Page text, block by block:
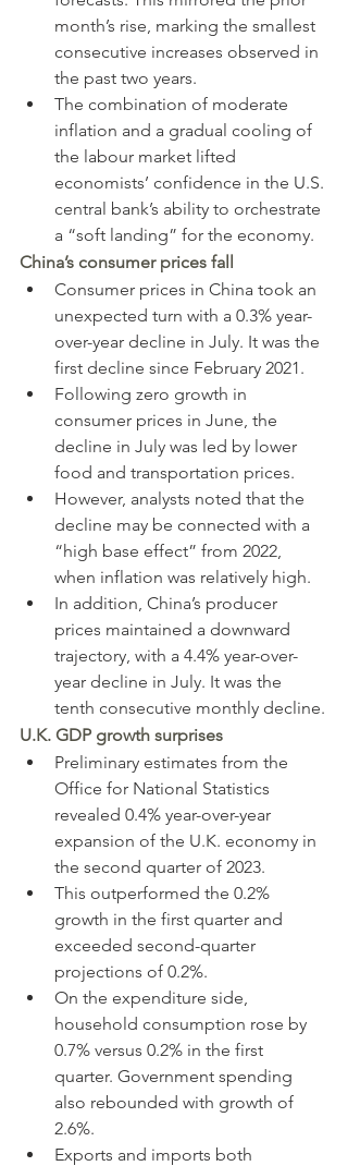
month’s rise, marking the smallest
consecutive increases observed in
the past two years.
The combination of moderate
inflation and a gradual cooling of
the labour market lifted
economists’ confidence in the U.S.
central bank’s ability to orchestrate
a “soft landing” for the economy.
China’s consumer prices fall
Consumer prices in China took an
unexpected turn with a 0.3% year-
over-year decline in July. It was the
first decline since February 2021.
Following zero growth in
consumer prices in June, the
decline in July was led by lower
food and transportation prices.
However, analysts noted that the
decline may be connected with a
“high base effect” from 2022,
when inflation was relatively high.
In addition, China’s producer
prices maintained a downward
trajectory, with a 4.4% year-over-
year decline in July. It was the
tenth consecutive monthly decline.
U.K. GDP growth surprises
Preliminary estimates from the
Office for National Statistics
revealed 0.4% year-over-year
expansion of the U.K. economy in
the second quarter of 2023.
This outperformed the 0.2%
growth in the first quarter and
exceeded second-quarter
projections of 0.2%.
On the expenditure side,
household consumption rose by
0.7% versus 0.2% in the first
quarter. Government spending
also rebounded with growth of
2.6%.
Exports and imports both